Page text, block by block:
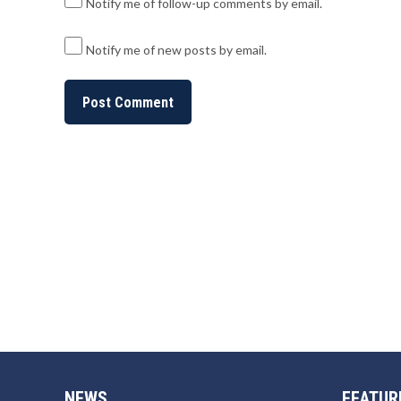
Notify me of follow-up comments by email.
Notify me of new posts by email.